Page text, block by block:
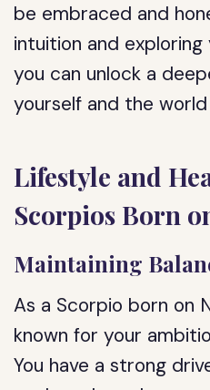
be embraced and
intuition and
you can unlock a
yourself and the
Lifestyle and
Scorpios Born
Maintaining
As a Scorpio born on
known for your
You have a strong